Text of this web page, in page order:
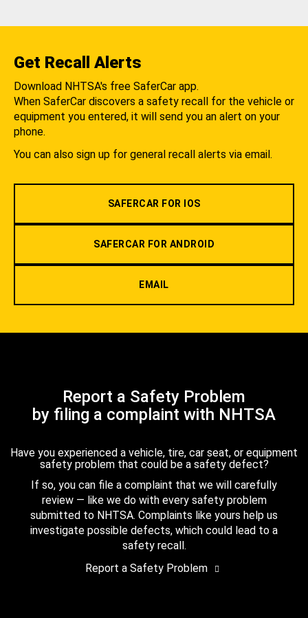
Get Recall Alerts
Download NHTSA's free SaferCar app.
When SaferCar discovers a safety recall for the vehicle or
equipment you entered, it will send you an alert on your
phone.
You can also sign up for general recall alerts via email.
SAFERCAR FOR IOS
SAFERCAR FOR ANDROID
EMAIL
Report a Safety Problem
by filing a complaint with NHTSA
Have you experienced a vehicle, tire, car seat, or equipment
safety problem that could be a safety defect?
If so, you can file a complaint that we will carefully
review — like we do with every safety problem
submitted to NHTSA. Complaints like yours help us
investigate possible defects, which could lead to a
safety recall.
Report a Safety Problem